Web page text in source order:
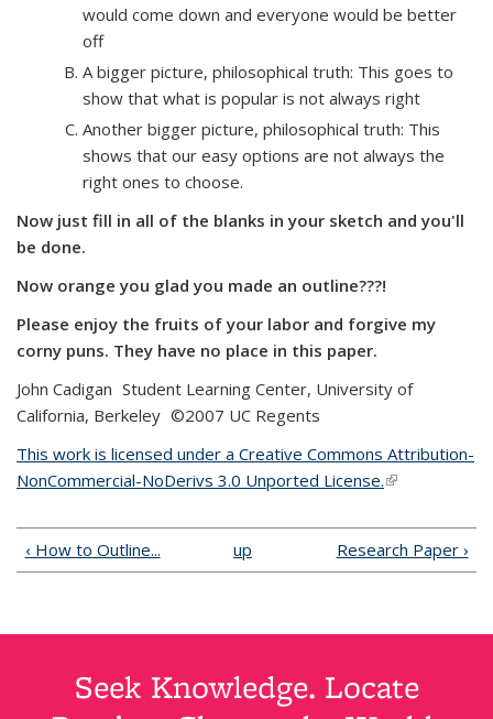
would come down and everyone would be better
off
A bigger picture, philosophical truth: This goes to
show that what is popular is not always right
Another bigger picture, philosophical truth: This
shows that our easy options are not always the
right ones to choose.
Now just fill in all of the blanks in your sketch and you'll
be done.
Now orange you glad you made an outline???!
Please enjoy the fruits of your labor and forgive my
corny puns. They have no place in this paper.
John Cadigan Student Learning Center, University of
California, Berkeley ©2007 UC Regents
This work is licensed under a Creative Commons Attribution-
NonCommercial-NoDerivs 3.0 Unported License.(link is
‹ How to Outline...
up Research Paper ›
Seek Knowledge. Locate